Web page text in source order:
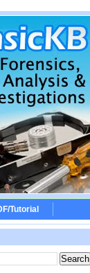
Tutorial